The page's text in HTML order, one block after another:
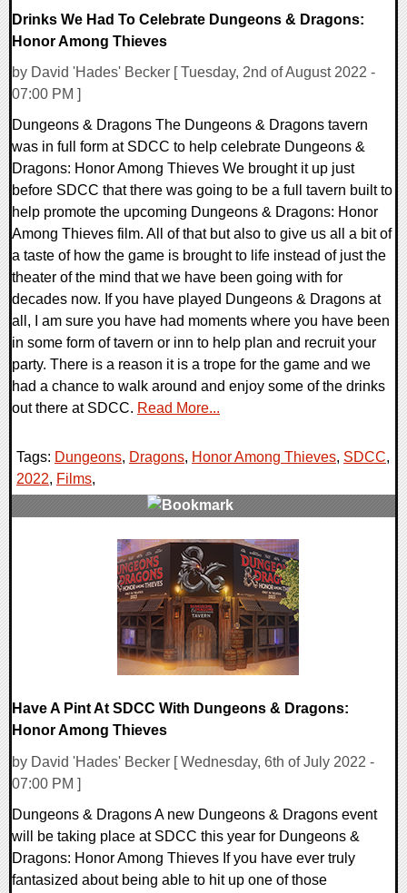
Drinks We Had To Celebrate Dungeons & Dragons:
Honor Among Thieves
by David 'Hades' Becker [ Tuesday, 2nd of August 2022 -
07:00 PM ]
Dungeons & Dragons The Dungeons & Dragons tavern
was in full form at SDCC to help celebrate Dungeons &
Dragons: Honor Among Thieves We brought it up just
before SDCC that there was going to be a full tavern built to
help promote the upcoming Dungeons & Dragons: Honor
Among Thieves film. All of that but also to give us all a bit of
a taste of how the game is brought to life instead of just the
theater of the mind that we have been going with for
decades now. If you have played Dungeons & Dragons at
all, I am sure you have had moments where you have been
in some form of tavern or inn to help plan and recruit your
party. There is a reason it is a trope for the game and we
had a chance to walk around and enjoy some of the drinks
out there at SDCC. Read More...
Tags: Dungeons, Dragons, Honor Among Thieves, SDCC,
2022, Films,
Have A Pint At SDCC With Dungeons & Dragons:
Honor Among Thieves
by David 'Hades' Becker [ Wednesday, 6th of July 2022 -
07:00 PM ]
Dungeons & Dragons A new Dungeons & Dragons event
will be taking place at SDCC this year for Dungeons &
Dragons: Honor Among Thieves If you have ever truly
fantasized about being able to hit up one of those